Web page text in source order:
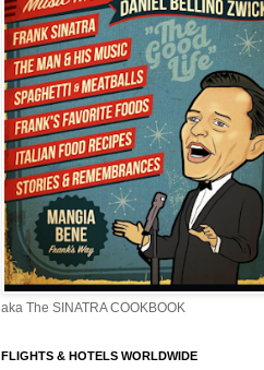
aka The SINATRA COOKBOOK
FLIGHTS & HOTELS WORLDWIDE